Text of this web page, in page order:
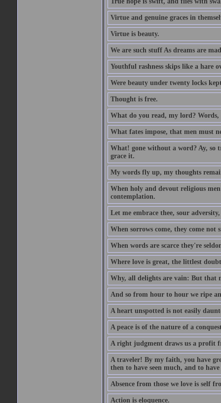
Virtue and genuine graces in
Virtue is beauty.
We are such stuff As dreams are
Youthful rashness skips like a hare
Were beauty under twenty locks
Thought is free.
What do you read, my lord? Words,
What fates impose, that men must
What! gone without a word? Ay, so
grace it.
My words fly up, my thoughts
When holy and devout religious
contemplation.
Let me embrace thee, sour
When sorrows come, they come not
When words are scarce they're
Where love is great, the littlest
Why, all delights are vain: But that
And so from hour to hour we ripe
A heart unspotted is not easily
A peace is of the nature of a
A right judgment draws us a profit
A traveler! By my faith, you have
then to have seen much, and to
Absence from those we love is self
Action is eloquence.